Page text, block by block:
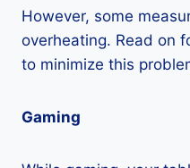
However, some
overheating. Read on
to minimize this
Gaming